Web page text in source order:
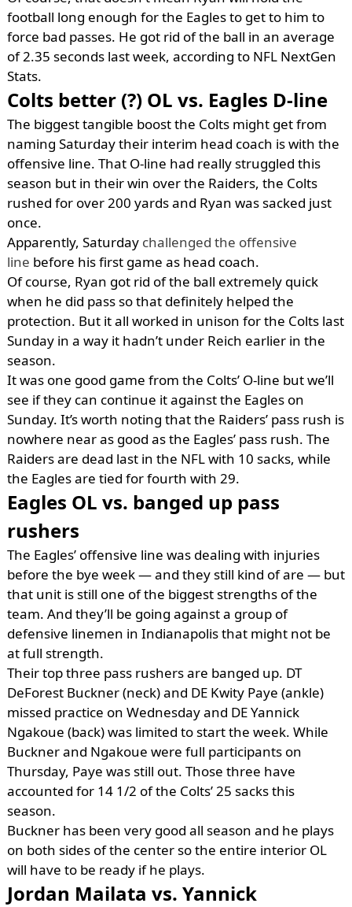
football long enough for the Eagles to get to him to
force bad passes. He got rid of the ball in an average
of 2.35 seconds last week, according to NFL NextGen
Stats.
Colts better (?) OL vs. Eagles D-line
The biggest tangible boost the Colts might get from
naming Saturday their interim head coach is with the
offensive line. That O-line had really struggled this
season but in their win over the Raiders, the Colts
rushed for over 200 yards and Ryan was sacked just
once.
Apparently, Saturday challenged the offensive
line before his first game as head coach.
Of course, Ryan got rid of the ball extremely quick
when he did pass so that definitely helped the
protection. But it all worked in unison for the Colts last
Sunday in a way it hadn’t under Reich earlier in the
season.
It was one good game from the Colts’ O-line but we’ll
see if they can continue it against the Eagles on
Sunday. It’s worth noting that the Raiders’ pass rush is
nowhere near as good as the Eagles’ pass rush. The
Raiders are dead last in the NFL with 10 sacks, while
the Eagles are tied for fourth with 29.
Eagles OL vs. banged up pass
rushers
The Eagles’ offensive line was dealing with injuries
before the bye week — and they still kind of are — but
that unit is still one of the biggest strengths of the
team. And they’ll be going against a group of
defensive linemen in Indianapolis that might not be
at full strength.
Their top three pass rushers are banged up. DT
DeForest Buckner (neck) and DE Kwity Paye (ankle)
missed practice on Wednesday and DE Yannick
Ngakoue (back) was limited to start the week. While
Buckner and Ngakoue were full participants on
Thursday, Paye was still out. Those three have
accounted for 14 1/2 of the Colts’ 25 sacks this
season.
Buckner has been very good all season and he plays
on both sides of the center so the entire interior OL
will have to be ready if he plays.
Jordan Mailata vs. Yannick